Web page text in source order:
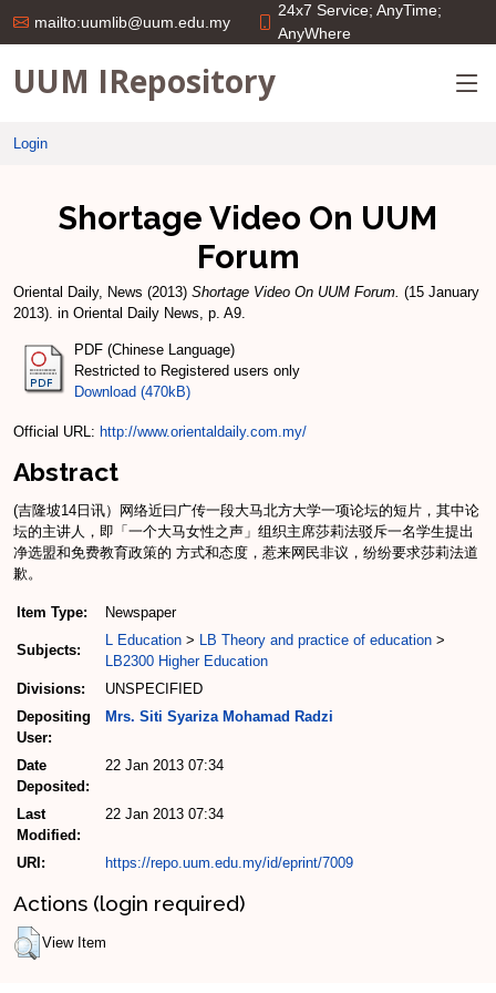
mailto:uumlib@uum.edu.my
24x7 Service; AnyTime;
AnyWhere
UUM IRepository
Login
Shortage Video On UUM
Forum
Oriental Daily, News (2013) Shortage Video On UUM Forum. (15 January
2013). in Oriental Daily News, p. A9.
PDF (Chinese Language)
Restricted to Registered users only
Download (470kB)
Official URL: http://www.orientaldaily.com.my/
Abstract
(吉隆坡14日讯）网络近曰广传一段大马北方大学一项论坛的短片，其中论
坛的主讲人，即「一个大马女性之声」组织主席莎莉法驳斥一名学生提出
净选盟和免费教育政策的 方式和态度，惹来网民非议，纷纷要求莎莉法道
歉。
Item Type: Newspaper
Subjects:
L Education > LB Theory and practice of education >
LB2300 Higher Education
Divisions:
UNSPECIFIED
Depositing
User:
Mrs. Siti Syariza Mohamad Radzi
Date
Deposited:
22 Jan 2013 07:34
Last
Modified:
22 Jan 2013 07:34
URI: https://repo.uum.edu.my/id/eprint/7009
Actions (login required)
View Item